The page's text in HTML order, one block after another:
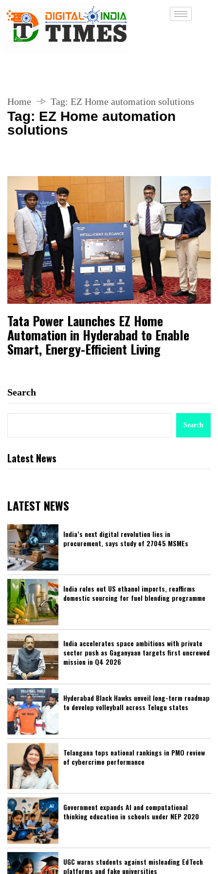
Home Tag: EZ Home automation solutions
Tag: EZ Home automation
solutions
Tata Power Launches EZ Home
Automation in Hyderabad to Enable
Smart, Energy-Efficient Living
Search
Search
Latest News
LATEST NEWS
India’s next digital revolution lies in
procurement, says study of 27045 MSMEs
India rules out US ethanol imports, reaffirms
domestic sourcing for fuel blending programme
India accelerates space ambitions with private
sector push as Gaganyaan targets first uncrewed
mission in Q4 2026
Hyderabad Black Hawks unveil long-term roadmap
to develop volleyball across Telugu states
Telangana tops national rankings in PMO review
of cybercrime performance
Government expands AI and computational
thinking education in schools under NEP 2020
UGC warns students against misleading EdTech
platforms and fake universities